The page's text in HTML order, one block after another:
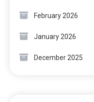
February 2026
January 2026
December 2025